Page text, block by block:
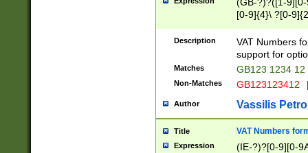
[0-9]{4}\ ?[0-
Description
VAT Numbers
support for
Matches GB123 1234 12
Non-Matches GB123123412
Author Vassilis
Title VAT Numbers
Expression (IE-?)?[0-9][0-